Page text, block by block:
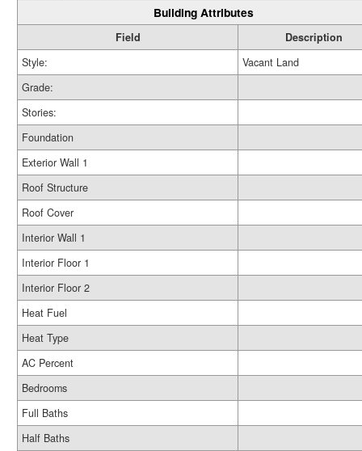
Building Attributes
Field
Description
Style:
Vacant Land
Grade:
Stories:
Foundation
Exterior Wall 1
Roof Structure
Roof Cover
Interior Wall 1
Interior Floor 1
Interior Floor 2
Heat Fuel
Heat Type
AC Percent
Bedrooms
Full Baths
Half Baths